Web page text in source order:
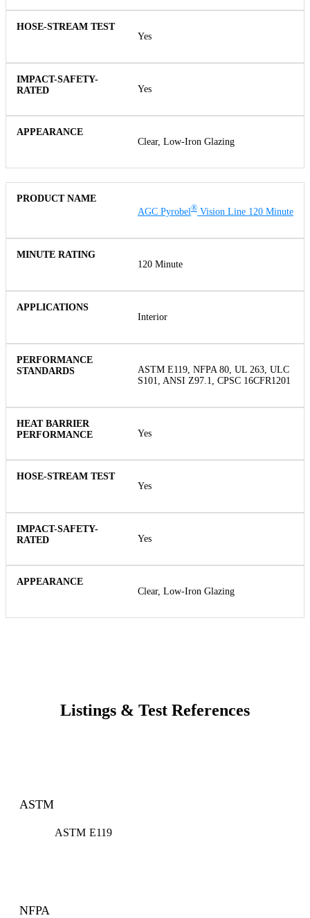
Yes
Yes
Clear, Low-Iron Glazing
AGC Pyrobel® Vision Line 120 Minute
120 Minute
Interior
ASTM E119, NFPA 80, UL 263, ULC
S101, ANSI Z97.1, CPSC 16CFR1201
Yes
Yes
Yes
Clear, Low-Iron Glazing
Listings & Test References
ASTM
ASTM E119
NFPA